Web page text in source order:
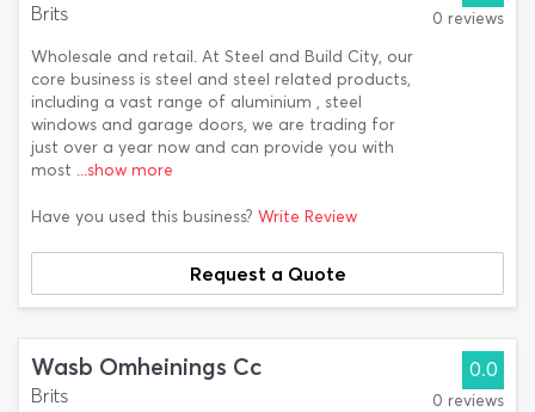
Brits
Wholesale and retail. At Steel and Build City, our
core business is steel and steel related products,
including a vast range of aluminium , steel
windows and garage doors, we are trading for
just over a year now and can provide you with
most ...show more
0 reviews
Have you used this business? Write Review
Request a Quote
Wasb Omheinings Cc
Brits
0.0
0 reviews